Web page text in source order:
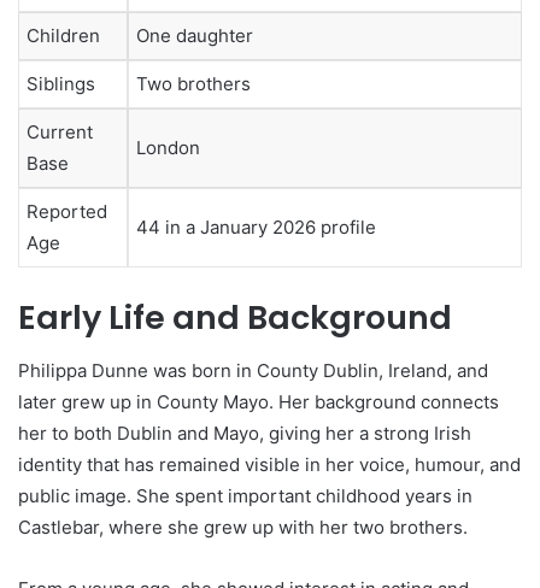
Children One daughter
Siblings Two brothers
Current
Base
London
Reported
Age
44 in a January 2026 profile
Early Life and Background
Philippa Dunne was born in County Dublin, Ireland, and
later grew up in County Mayo. Her background connects
her to both Dublin and Mayo, giving her a strong Irish
identity that has remained visible in her voice, humour, and
public image. She spent important childhood years in
Castlebar, where she grew up with her two brothers.